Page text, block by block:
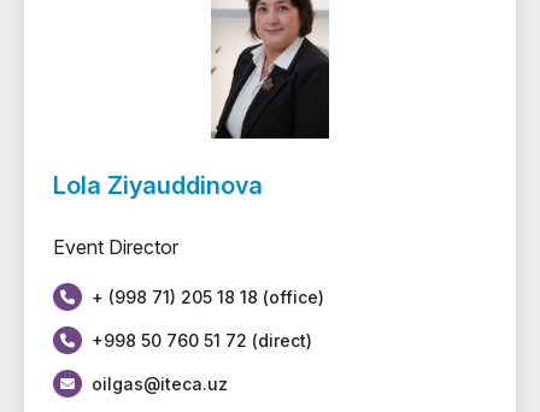
Lola Ziyauddinova
Event Director
+ (998 71) 205 18 18 (office)
+998 50 760 51 72 (direct)
oilgas@iteca.uz